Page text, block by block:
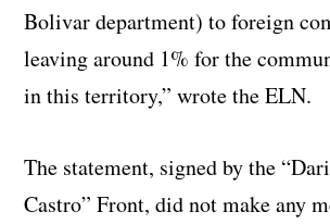
Bolivar department) to foreign
leaving around 1% for the
in this territory,” wrote the ELN.
The statement, signed by the
Castro” Front, did not make any